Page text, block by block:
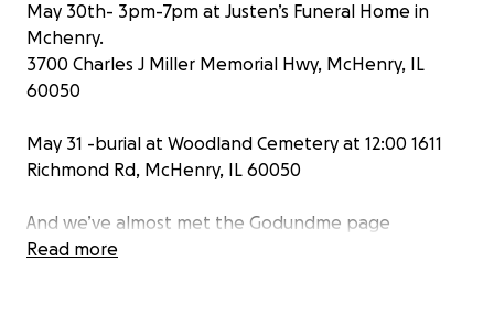
May 30th- 3pm-7pm at Justen’s Funeral Home in
Mchenry.
3700 Charles J Miller Memorial Hwy, McHenry, IL
60050
May 31 -burial at Woodland Cemetery at 12:00 1611
Richmond Rd, McHenry, IL 60050
And we’ve almost met the Godundme page
goal!Thank you everyone!
Read more